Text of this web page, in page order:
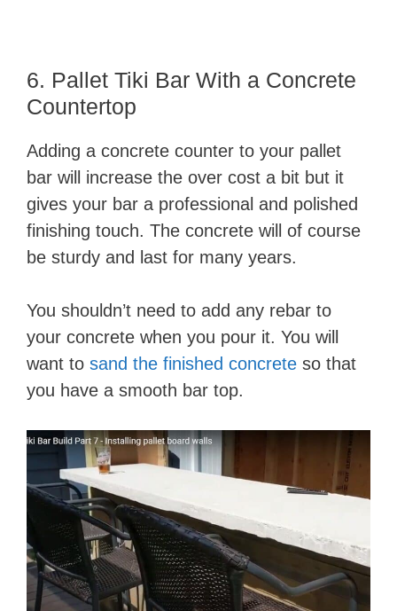
6. Pallet Tiki Bar With a Concrete
Countertop
Adding a concrete counter to your pallet
bar will increase the over cost a bit but it
gives your bar a professional and polished
finishing touch. The concrete will of course
be sturdy and last for many years.
You shouldn’t need to add any rebar to
your concrete when you pour it. You will
want to sand the finished concrete so that
you have a smooth bar top.